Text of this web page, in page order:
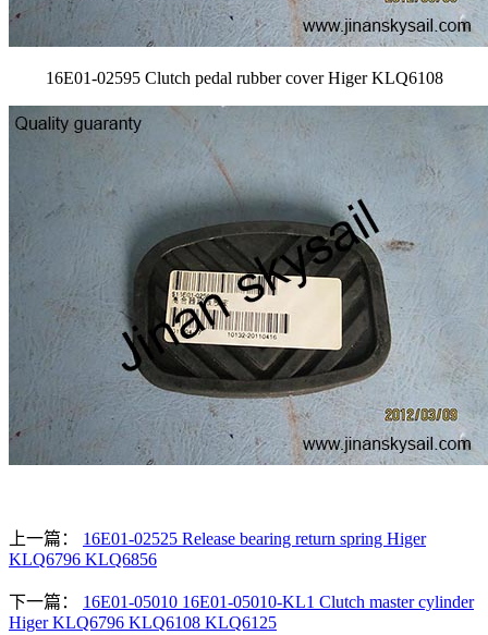
16E01-02595 Clutch pedal rubber cover Higer KLQ6108
上一篇： 16E01-02525 Release bearing return spring Higer
KLQ6796 KLQ6856
下一篇： 16E01-05010 16E01-05010-KL1 Clutch master cylinder
Higer KLQ6796 KLQ6108 KLQ6125